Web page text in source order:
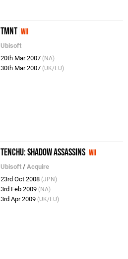
TMNT Wii
Ubisoft
20th Mar 2007 (NA)
30th Mar 2007 (UK/EU)
Tenchu: Shadow Assassins Wii
Ubisoft /Acquire
23rd Oct 2008 (JPN)
3rd Feb 2009 (NA)
3rd Apr 2009 (UK/EU)